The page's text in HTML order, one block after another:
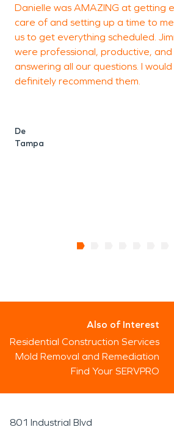
Danielle was AMAZING at getting
care of and setting up a time to
us to get everything scheduled.
were professional, productive,
answering all our questions. I
definitely recommend them.
De
Tampa
Also of Interest
Residential Construction Services
Mold Removal and Remediation
Find Your SERVPRO
801 Industrial Blvd